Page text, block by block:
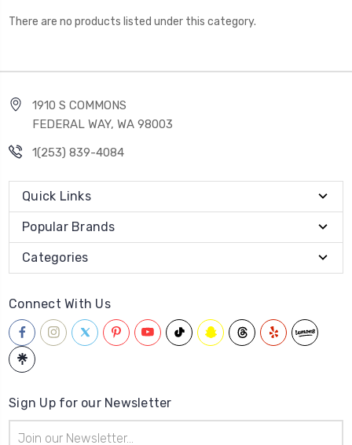
There are no products listed under this category.
1910 S COMMONS
FEDERAL WAY, WA 98003
1(253) 839-4084
Quick Links
Popular Brands
Categories
Connect With Us
Sign Up for our Newsletter